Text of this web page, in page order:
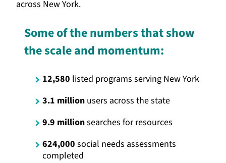
across New York.
Some of the numbers that show
the scale and momentum:
12,580 listed programs serving New York
3.1 million users across the state
9.9 millionsearches for resources
624,000 social needs assessments
completed